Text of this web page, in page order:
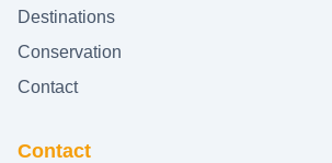
Destinations
Conservation
Contact
Contact